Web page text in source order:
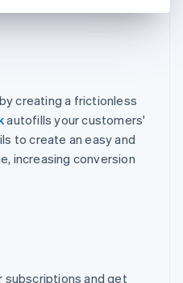
creating a frictionless
autofills your customers'
to create an easy and
increasing conversion
and get